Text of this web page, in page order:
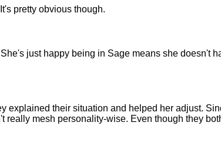
pretty obvious though.
just happy being in Sage means she doesn't
explained their situation and helped her adjust.
mesh personality-wise. Even though they